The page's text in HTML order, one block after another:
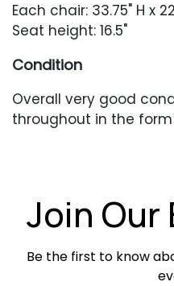
Each chair: 33.75" H x
Seat height: 16.5"
Condition
Overall very good
throughout in the
Join Our
Be the first to know